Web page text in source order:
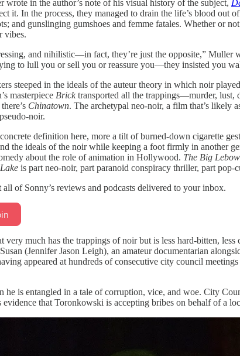
in the author’s note of his visual history of the subject,
it. In the process, they managed to drain the life’s blood
and gunslinging gumshoes and femme fatales. Whether or
vibes.
and nihilistic—in fact, they’re just the opposite,”
to lull you or sell you or reassure you—they insisted you
steeped in the ideals of the auteur theory in which noir
masterpiece Bricktransported all the trappings—murder, lust,
Chinatown. The archetypal neo-noir, a film that’s likely
noir.
definition here, more a tilt of burned-down cigarette
the ideals of the noir while keeping a foot firmly in another
about the role of animation in Hollywood. The Big
is part neo-noir, part paranoid conspiracy thriller, part pop-
of Sonny’s reviews and podcasts delivered to your inbox.
much has the trappings of noir but is less hard-bitten,
(Jennifer Jason Leigh), an amateur documentarian
appeared at hundreds of consecutive city council
is entangled in a tale of corruption, vice, and woe. City
evidence that Toronkowski is accepting bribes on behalf of a